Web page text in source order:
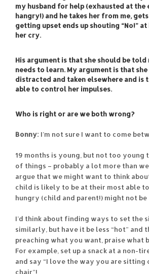
my husband for help (exhausted at the
hangry!) and he takes her from me,
getting upset ends up shouting “No!”
her cry.
His argument is that she should be told
needs to learn. My argument is that
distracted and taken elsewhere and is
able to control her impulses.
Who is right or are we both wrong?
Bonny: I’m not sure I want to come
19 months is young, but not too young
of things – probably a lot more than
argue that we might want to think
child is likely to be at their most able
hungry (child and parent!) might not
I’d think about finding ways to set the
similarly, but have it be less “hot” and
preaching what you want, praise what
For example, set up a snack at a non-
and say “I love the way you are sitting
chair”!